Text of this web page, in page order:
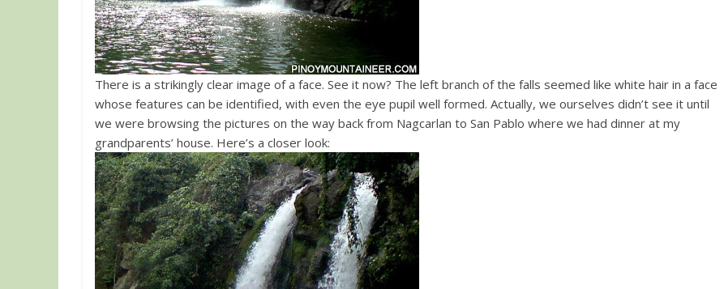
There is a strikingly clear image of a face. See it now? The left branch of the falls seemed like white hair in a face
whose features can be identified, with even the eye pupil well formed. Actually, we ourselves didn’t see it until
we were browsing the pictures on the way back from Nagcarlan to San Pablo where we had dinner at my
grandparents’ house. Here’s a closer look: